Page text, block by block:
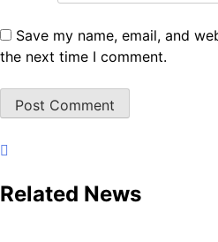
Save my name, email, and
the next time I comment.
Related News